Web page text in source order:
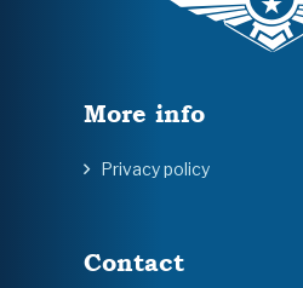
More info
Privacy policy
Contact